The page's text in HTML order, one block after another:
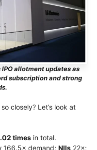
allotment updates as
subscription and strong
so closely? Let’s look at
times in total.
166.5× demand; NIIs 22×;